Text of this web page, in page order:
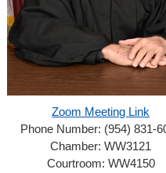
Zoom Meeting Link
Phone Number: (954) 831-
Chamber:WW3121
Courtroom: WW4150